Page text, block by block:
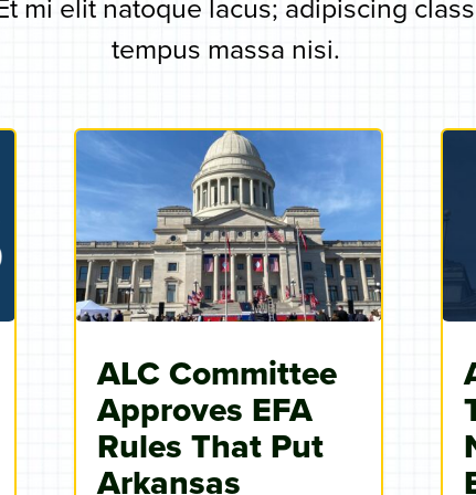
tempus massa nisi.
ALC Committee
Approves EFA
Rules That Put
Arkansas